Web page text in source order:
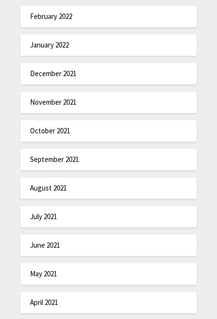
February 2022
January 2022
December 2021
November 2021
October 2021
September 2021
August 2021
July 2021
June 2021
May 2021
April 2021